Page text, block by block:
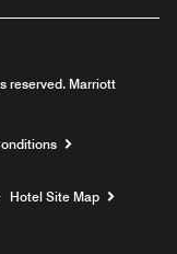
reserved. Marriott
Hotel Site Map